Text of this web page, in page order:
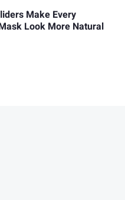
Make Every
Look More Natural